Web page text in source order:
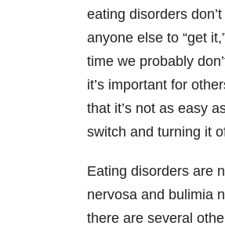
eating disorders
anyone else to “get
time we probably
it’s important for
that it’s not as easy
switch and turning it
Eating disorders are
nervosa and bulimia
there are several